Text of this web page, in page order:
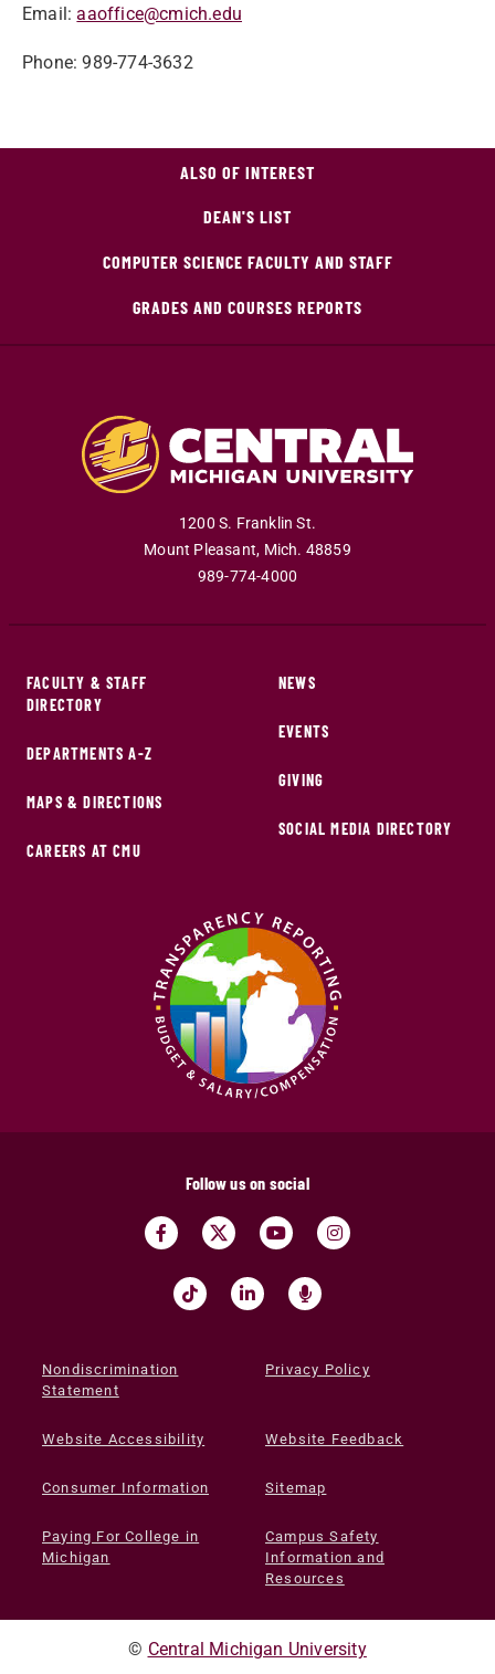
Email:aaoffice@cmich.edu
Phone: 989-774-3632
ALSO OF INTEREST
DEAN'S LIST
COMPUTER SCIENCE FACULTY AND STAFF
GRADES AND COURSES REPORTS
1200 S. Franklin St.
Mount Pleasant, Mich. 48859
989-774-4000
FACULTY & STAFF
DIRECTORY
DEPARTMENTS A-Z
MAPS & DIRECTIONS
CAREERS AT CMU
NEWS
EVENTS
GIVING
SOCIAL MEDIA DIRECTORY
Follow us on social
Nondiscrimination
Statement
Privacy Policy
Website Accessibility Website Feedback
Consumer Information Sitemap
Paying For College in
Michigan
Campus Safety
Information and
Resources
© Central Michigan University